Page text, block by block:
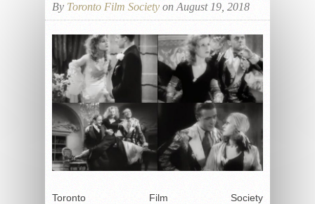
By Toronto Film Society on August 19, 2018
Toronto Film Society